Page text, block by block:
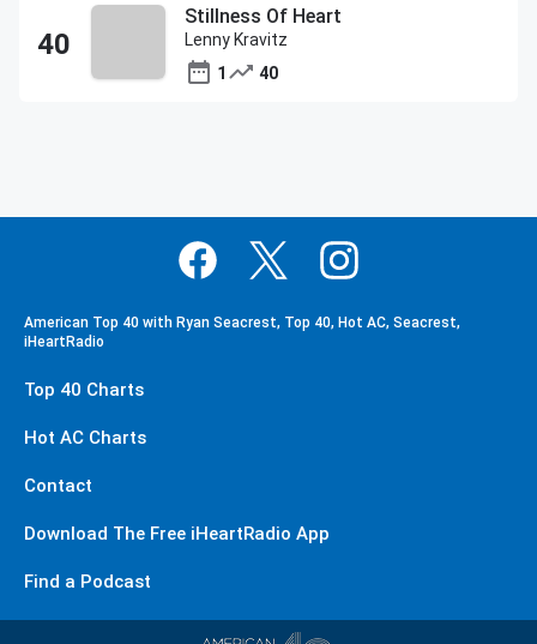
Stillness Of Heart
Lenny Kravitz
1
40
American Top 40 with Ryan Seacrest, Top 40, Hot AC, Seacrest,
iHeartRadio
Top 40 Charts
Hot AC Charts
Contact
Download The Free iHeartRadio App
Find a Podcast